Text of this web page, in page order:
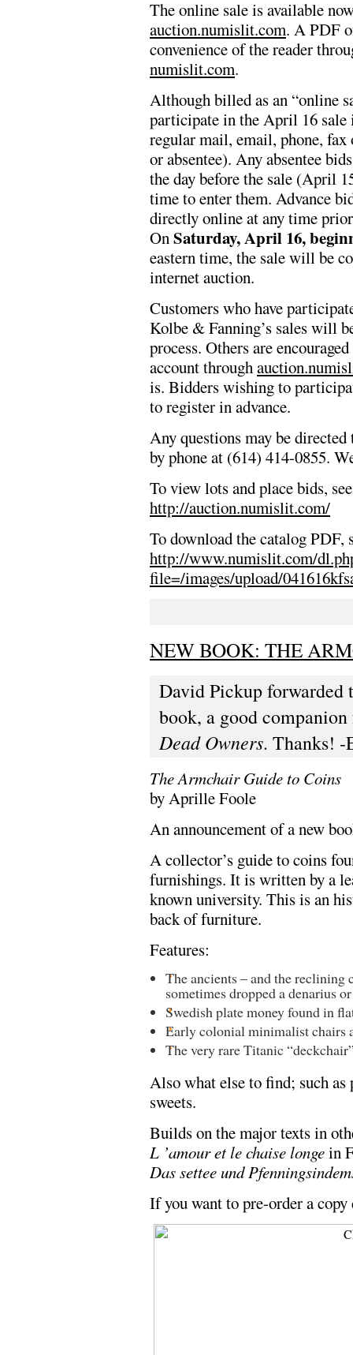
The online sale is available
auction.numislit.com. A PDF
convenience of the reader
numislit.com.
Although billed as an “online
participate in the April 16 sale
regular mail, email, phone,
or absentee). Any absentee
the day before the sale (April
time to enter them. Advance
directly online at any time
OnSaturday, April 16,
eastern time, the sale will be
internet auction.
Customers who have
Kolbe & Fanning’s sales will
process. Others are
account through
is. Bidders wishing to
to register in advance.
Any questions may be
by phone at (614) 414-0855.
To view lots and place bids,
http://auction.numislit.com/
To download the catalog PDF,
http://www.numislit.com/
file=/images/upload/
NEW BOOK: THE
David Pickup forwarded
book, a good
Dead Owners. Thanks!
The Armchair Guide to Coins
by Aprille Foole
An announcement of a new
A collector’s guide to coins
furnishings. It is written by a
known university. This is an
back of furniture.
Features:
The ancients – and the reclining
sometimes dropped a denarius
Swedish plate money found in
Early colonial minimalist chairs
The very rare Titanic
Also what else to find; such as
sweets.
Builds on the major texts in
L ’amour et le chaise longein
Das settee und
If you want to pre-order a copy